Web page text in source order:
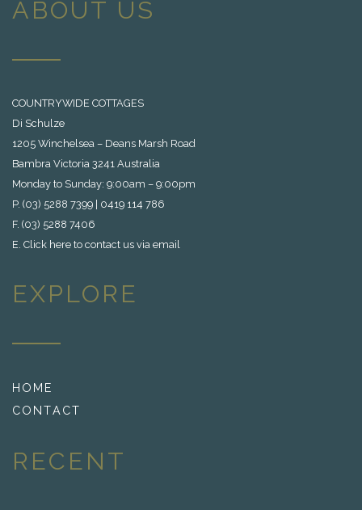
ABOUT US
COUNTRYWIDE COTTAGES
Di Schulze
1205 Winchelsea – Deans Marsh Road
Bambra Victoria 3241 Australia
Monday to Sunday: 9:00am – 9:00pm
P. (03) 5288 7399 | 0419 114 786
F. (03) 5288 7406
E. Click here to contact us via email
EXPLORE
HOME
CONTACT
RECENT